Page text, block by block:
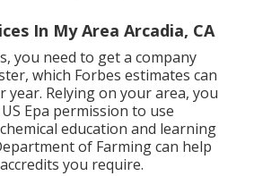
In My Area Arcadia, CA
you need to get a company
which Forbes estimates can
year. Relying on your area, you
Epa permission to use
education and learning
of Farming can help
you require.